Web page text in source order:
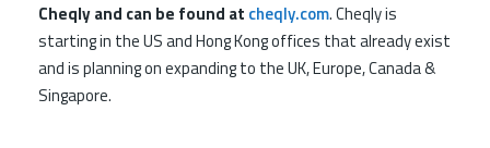
Cheqly and can be found at cheqly.com. Cheqly is
starting in the US and Hong Kong offices that already exist
and is planning on expanding to the UK, Europe, Canada &
Singapore.